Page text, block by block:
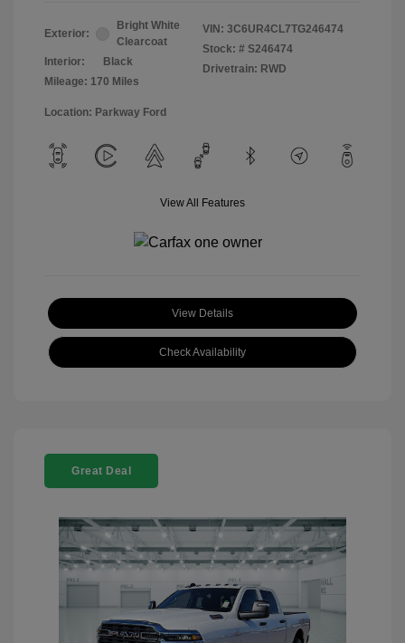
Exterior:
Bright White
Clearcoat
Interior:
Black
Mileage: 170 Miles
VIN: 3C6UR4CL7TG246474
Stock: # S246474
Drivetrain: RWD
Location: Parkway Ford
View All Features
View Details
Check Availability
Great Deal